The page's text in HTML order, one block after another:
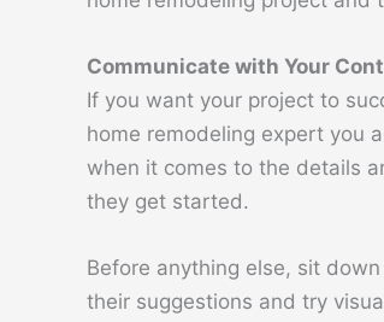
Communicate with Your
If you want your project to
home remodeling expert you
when it comes to the details
they get started.
Before anything else, sit
their suggestions and try